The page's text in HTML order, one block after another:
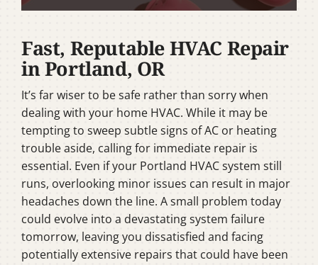
Fast, Reputable HVAC Repair
in Portland, OR
It’s far wiser to be safe rather than sorry when
dealing with your home HVAC. While it may be
tempting to sweep subtle signs of AC or heating
trouble aside, calling for immediate repair is
essential. Even if your Portland HVAC system still
runs, overlooking minor issues can result in major
headaches down the line. A small problem today
could evolve into a devastating system failure
tomorrow, leaving you dissatisfied and facing
potentially extensive repairs that could have been